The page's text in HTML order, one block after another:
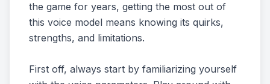
the game for years, getting the most out of
this voice model means knowing its quirks,
strengths, and limitations.
First off, always start by familiarizing yourself